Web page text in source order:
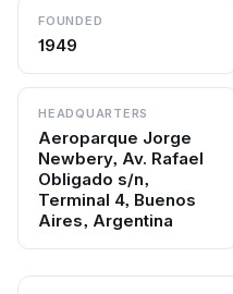
FOUNDED
1949
HEADQUARTERS
Aeroparque Jorge
Newbery, Av. Rafael
Obligado s/n,
Terminal 4, Buenos
Aires, Argentina